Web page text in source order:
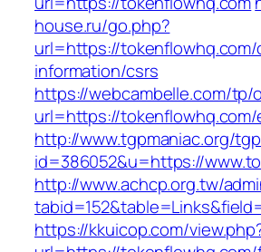
house.ru/go.php?
url=https://
information/csrs
https://webcambelle.com/tp/
url=https://tokenflowhq.com/
http://www.tgpmaniac.org/
id=386052&u=https://
http://www.achcp.org.tw/
https://kkuicop.com/